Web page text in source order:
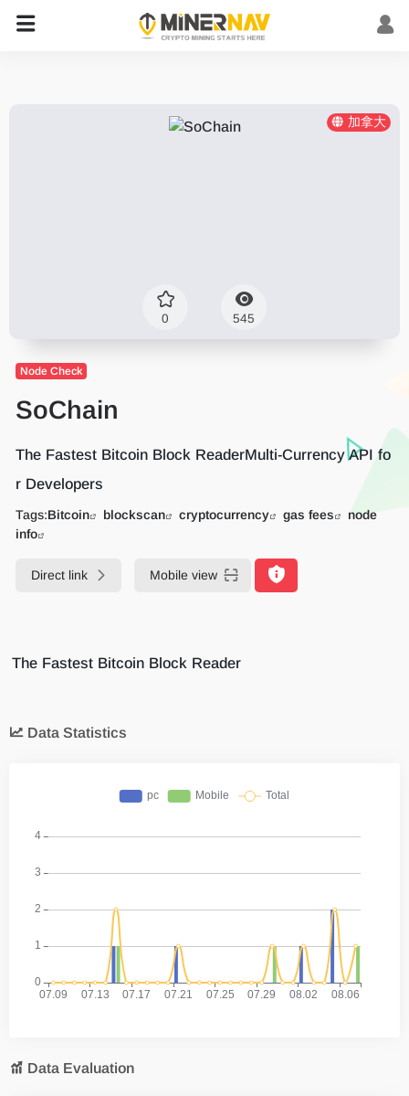
加拿大
0 545
Node Check
SoChain
The Fastest Bitcoin Block ReaderMulti-Currency API fo
r Developers
Tags:Bitcoin blockscan cryptocurrency gas fees
node
info
Direct link Mobile view
The Fastest Bitcoin Block Reader
Data Statistics
Data Evaluation